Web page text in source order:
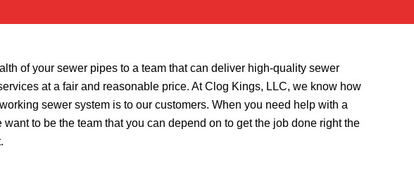
of your sewer pipes to a team that can deliver high-quality sewer
at a fair and reasonable price. At Clog Kings, LLC, we know how
sewer system is to our customers. When you need help with a
want to be the team that you can depend on to get the job done right the